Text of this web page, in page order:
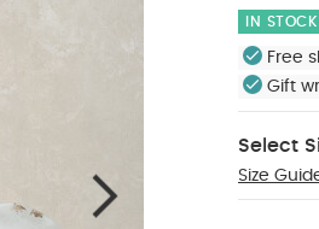
IN STOCK
Free
Gift
Select
Size
PPNew